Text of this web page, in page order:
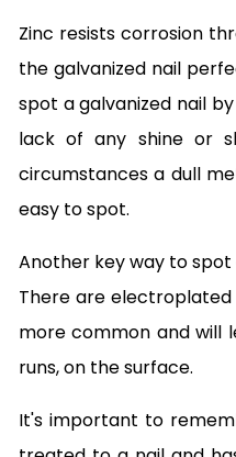
Zinc resists corrosion
the galvanized nail
spot a galvanized nail
lack of any shine or
circumstances a dull
easy to spot.
Another key way to spot
There are
more common and will
runs, on the surface.
It's important to